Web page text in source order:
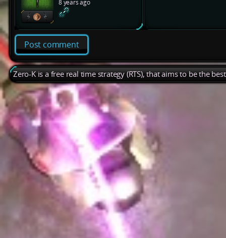
8 years ago
Post comment
Zero-K is a free real time strategy (RTS), that aims to be the